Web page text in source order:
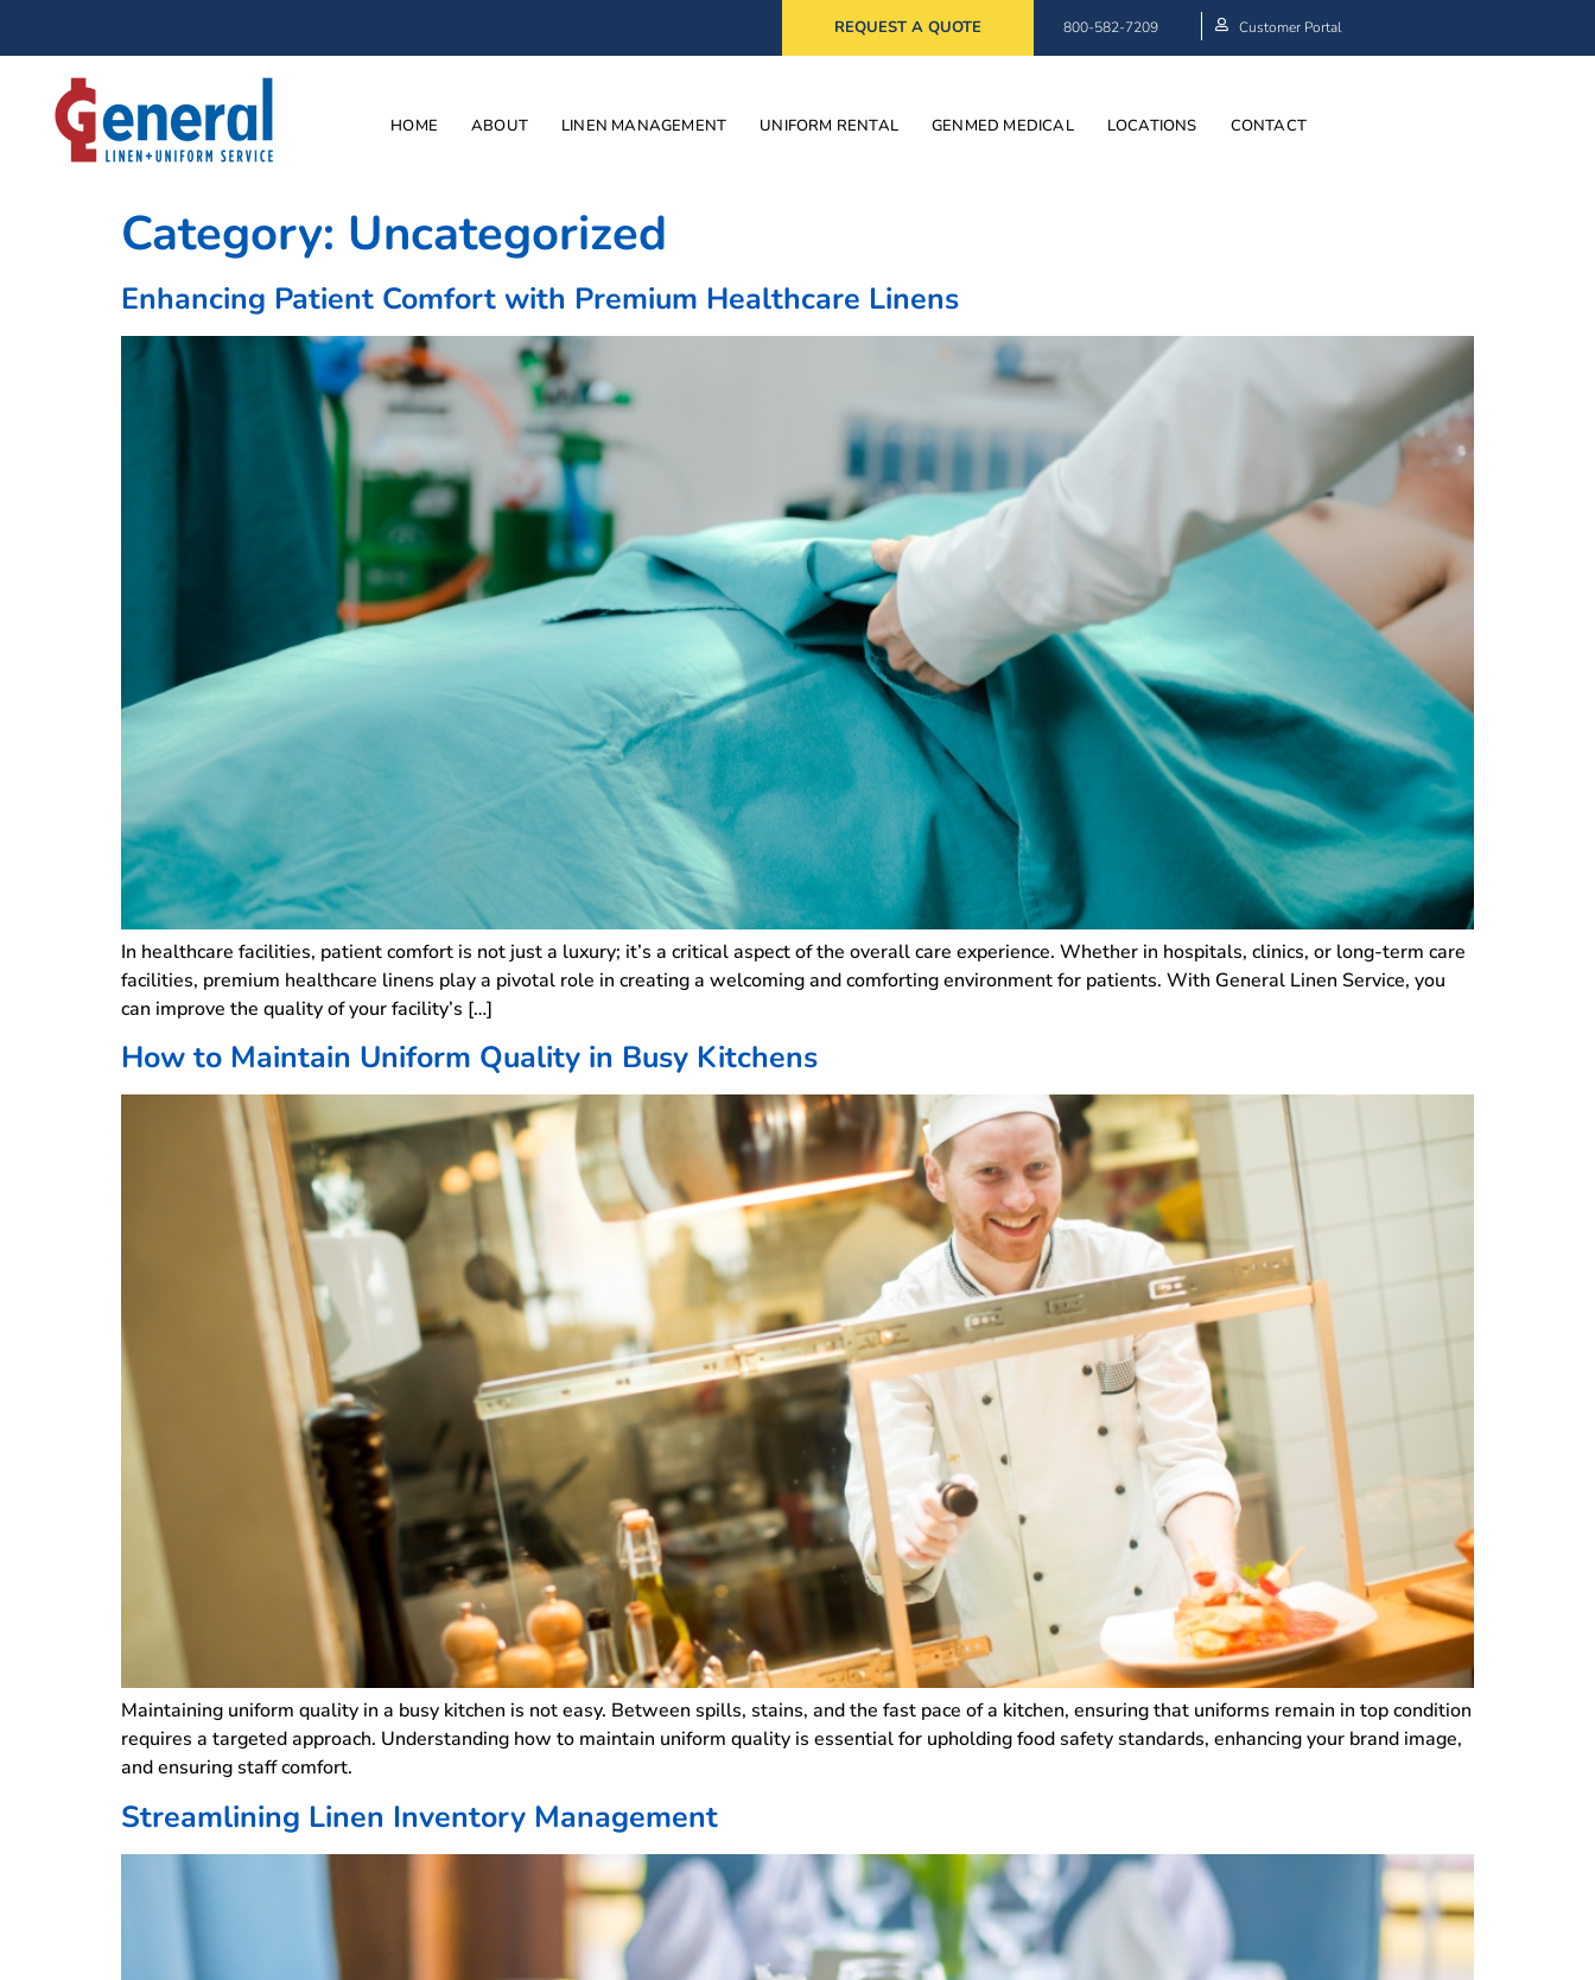
REQUEST A QUOTE 800-582-7209 Customer Portal
HOME ABOUT LINEN MANAGEMENT UNIFORM RENTAL GENMED MEDICAL LOCATIONS CONTACT
Category: Uncategorized
Enhancing Patient Comfort with Premium Healthcare Linens
In healthcare facilities, patient comfort is not just a luxury; it’s a critical aspect of the overall care experience. Whether in hospitals, clinics, or long-term care
facilities, premium healthcare linens play a pivotal role in creating a welcoming and comforting environment for patients. With General Linen Service, you
can improve the quality of your facility’s […]
How to Maintain Uniform Quality in Busy Kitchens
Maintaining uniform quality in a busy kitchen is not easy. Between spills, stains, and the fast pace of a kitchen, ensuring that uniforms remain in top condition
requires a targeted approach. Understanding how to maintain uniform quality is essential for upholding food safety standards, enhancing your brand image,
and ensuring staff comfort.
Streamlining Linen Inventory Management